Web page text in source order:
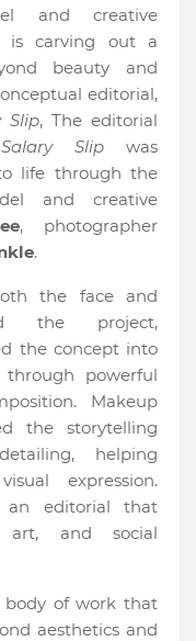
and creative
is carving out a
beauty and
editorial,
Slip, The editorial
Slip was
life through the
and creative
, photographer
.
the face and
the project,
the concept into
powerful
Makeup
the storytelling
helping
expression.
an editorial that
art, and social
body of work that
aesthetics and